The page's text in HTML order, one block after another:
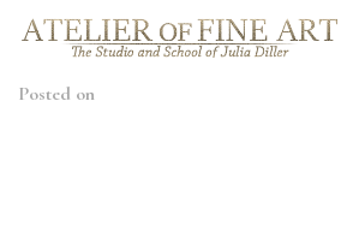
Posted on